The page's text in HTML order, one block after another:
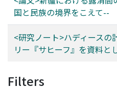
some extent, but the
system more arduous.
国と民族の境界をこえて--
<研究ノート>ハディースの
リー『サヒーフ』を資料と
Filters